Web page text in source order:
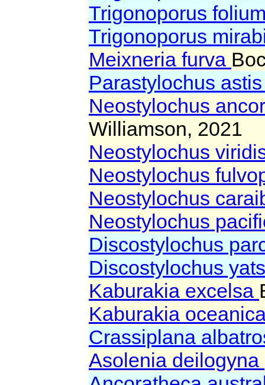
Trigonoporus
Trigonoporus
Meixneria furva
Parastylochus
Neostylochus
Williamson, 2021
Neostylochus
Neostylochus
Neostylochus
Neostylochus
Discostylochus
Discostylochus
Kaburakia excelsa
Kaburakia
Crassiplana
Asolenia deilogyna